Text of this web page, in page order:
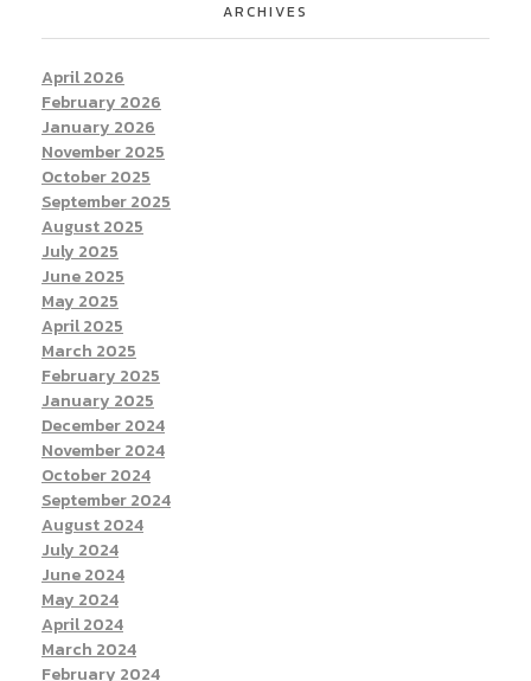
ARCHIVES
April 2026
February 2026
January 2026
November 2025
October 2025
September 2025
August 2025
July 2025
June 2025
May 2025
April 2025
March 2025
February 2025
January 2025
December 2024
November 2024
October 2024
September 2024
August 2024
July 2024
June 2024
May 2024
April 2024
March 2024
February 2024